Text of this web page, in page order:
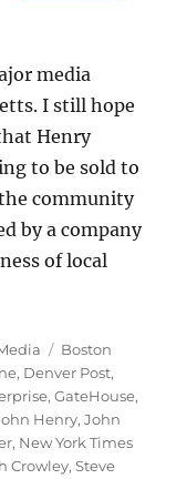
media
I still hope
Henry
to be sold to
community
by a company
of local
Tags
Boston
, Denver Post,
,GateHouse,
Henry,John
, New York Times
Crowley,Steve